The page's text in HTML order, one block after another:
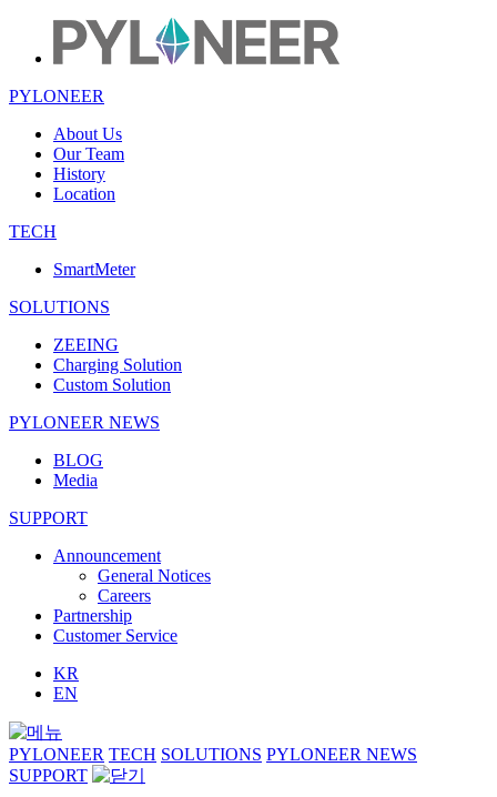
PYLONEER
About Us
Our Team
History
Location
TECH
SmartMeter
SOLUTIONS
ZEEING
Charging Solution
Custom Solution
PYLONEER NEWS
BLOG
Media
SUPPORT
Announcement
General Notices
Careers
Partnership
Customer Service
KR
EN
PYLONEER TECH SOLUTIONS PYLONEER NEWS
SUPPORT